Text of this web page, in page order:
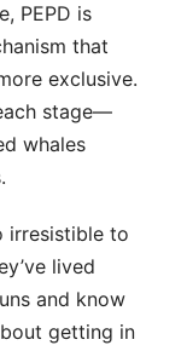
PEPD is
that
exclusive.
stage—
whales
irresistible to
lived
and know
getting in